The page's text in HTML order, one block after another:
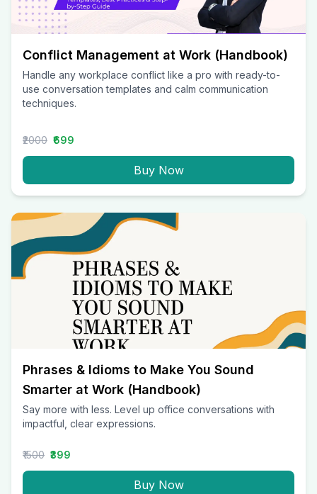
Conflict Management at Work (Handbook)
Handle any workplace conflict like a pro with ready-to-
use conversation templates and calm communication
techniques.
₹2000 ₹699
Buy Now
Phrases & Idioms to Make You Sound
Smarter at Work (Handbook)
Say more with less. Level up office conversations with
impactful, clear expressions.
₹1500 ₹399
Buy Now